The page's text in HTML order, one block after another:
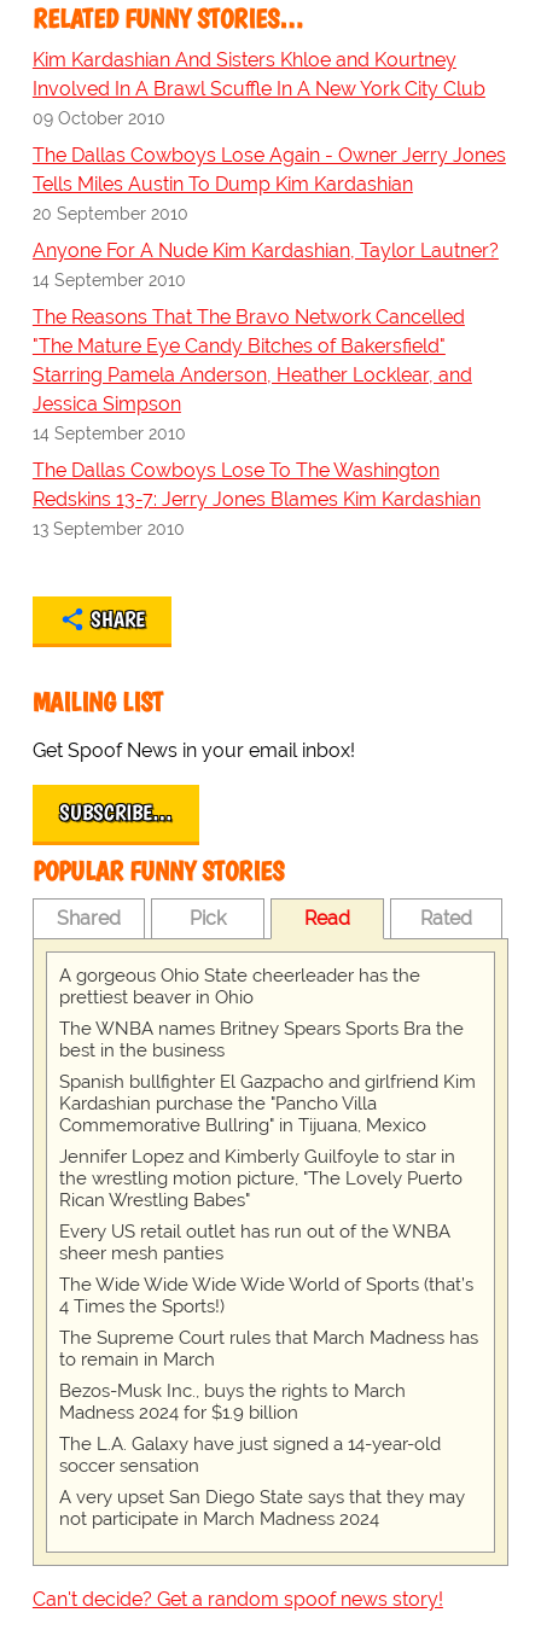
RELATED FUNNY STORIES…
Kim Kardashian And Sisters Khloe and Kourtney
Involved In A Brawl Scuffle In A New York City Club
09 October 2010
The Dallas Cowboys Lose Again - Owner Jerry Jones
Tells Miles Austin To Dump Kim Kardashian
20 September 2010
Anyone For A Nude Kim Kardashian, Taylor Lautner?
14 September 2010
The Reasons That The Bravo Network Cancelled
"The Mature Eye Candy Bitches of Bakersfield"
Starring Pamela Anderson, Heather Locklear, and
Jessica Simpson
14 September 2010
The Dallas Cowboys Lose To The Washington
Redskins 13-7: Jerry Jones Blames Kim Kardashian
13 September 2010
SHARE
MAILING LIST
Get Spoof News in your email inbox!
SUBSCRIBE…
POPULAR FUNNY STORIES
Shared Pick Read Rated
A gorgeous Ohio State cheerleader has the
prettiest beaver in Ohio
The WNBA names Britney Spears Sports Bra the
best in the business
Spanish bullfighter El Gazpacho and girlfriend Kim
Kardashian purchase the "Pancho Villa
Commemorative Bullring" in Tijuana, Mexico
Jennifer Lopez and Kimberly Guilfoyle to star in
the wrestling motion picture, "The Lovely Puerto
Rican Wrestling Babes"
Every US retail outlet has run out of the WNBA
sheer mesh panties
The Wide Wide Wide Wide World of Sports (that’s
4 Times the Sports!)
The Supreme Court rules that March Madness has
to remain in March
Bezos-Musk Inc., buys the rights to March
Madness 2024 for $1.9 billion
The L.A. Galaxy have just signed a 14-year-old
soccer sensation
A very upset San Diego State says that they may
not participate in March Madness 2024
Can't decide? Get a random spoof news story!